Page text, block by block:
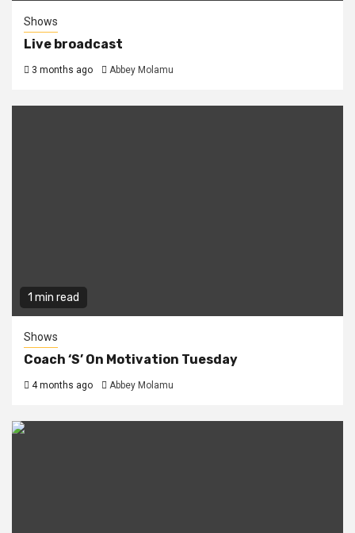
Shows
Live broadcast
3 months ago Abbey Molamu
1 min read
Shows
Coach ‘S’ On Motivation Tuesday
4 months ago Abbey Molamu